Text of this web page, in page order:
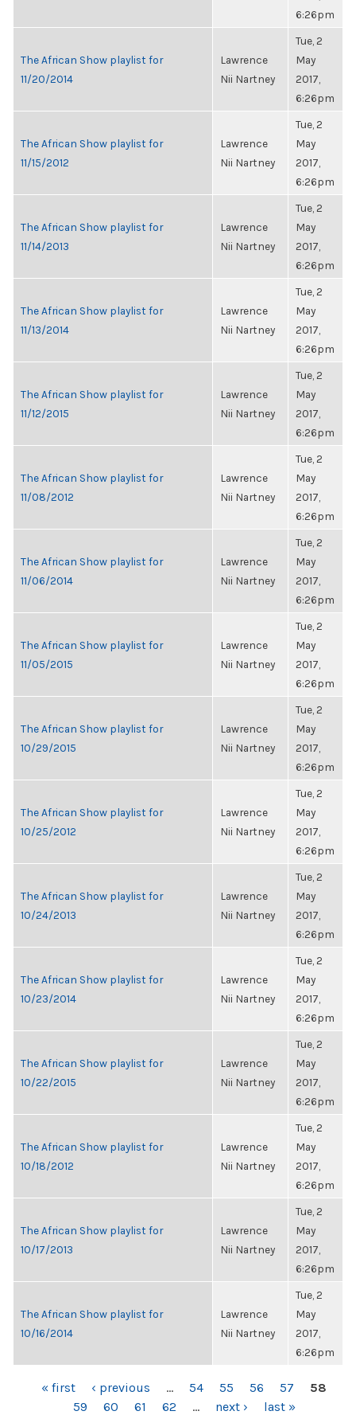
6:26pm
The African Show playlist for
11/20/2014
Lawrence
Nii Nartney
Tue, 2
May
2017,
6:26pm
The African Show playlist for
11/15/2012
Lawrence
Nii Nartney
Tue, 2
May
2017,
6:26pm
The African Show playlist for
11/14/2013
Lawrence
Nii Nartney
Tue, 2
May
2017,
6:26pm
The African Show playlist for
11/13/2014
Lawrence
Nii Nartney
Tue, 2
May
2017,
6:26pm
The African Show playlist for
11/12/2015
Lawrence
Nii Nartney
Tue, 2
May
2017,
6:26pm
The African Show playlist for
11/08/2012
Lawrence
Nii Nartney
Tue, 2
May
2017,
6:26pm
The African Show playlist for
11/06/2014
Lawrence
Nii Nartney
Tue, 2
May
2017,
6:26pm
The African Show playlist for
11/05/2015
Lawrence
Nii Nartney
Tue, 2
May
2017,
6:26pm
The African Show playlist for
10/29/2015
Lawrence
Nii Nartney
Tue, 2
May
2017,
6:26pm
The African Show playlist for
10/25/2012
Lawrence
Nii Nartney
Tue, 2
May
2017,
6:26pm
The African Show playlist for
10/24/2013
Lawrence
Nii Nartney
Tue, 2
May
2017,
6:26pm
The African Show playlist for
10/23/2014
Lawrence
Nii Nartney
Tue, 2
May
2017,
6:26pm
The African Show playlist for
10/22/2015
Lawrence
Nii Nartney
Tue, 2
May
2017,
6:26pm
The African Show playlist for
10/18/2012
Lawrence
Nii Nartney
Tue, 2
May
2017,
6:26pm
The African Show playlist for
10/17/2013
Lawrence
Nii Nartney
Tue, 2
May
2017,
6:26pm
The African Show playlist for
10/16/2014
Lawrence
Nii Nartney
Tue, 2
May
2017,
6:26pm
PAGES« first ‹ previous … 54 55 56 57
58
59
60 61 62 … next › last »